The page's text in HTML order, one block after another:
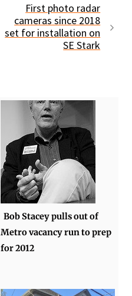
First photo radar
cameras since 2018
set for installation on
SE Stark
Bob Stacey pulls out of
Metro vacancy run to prep
for 2012